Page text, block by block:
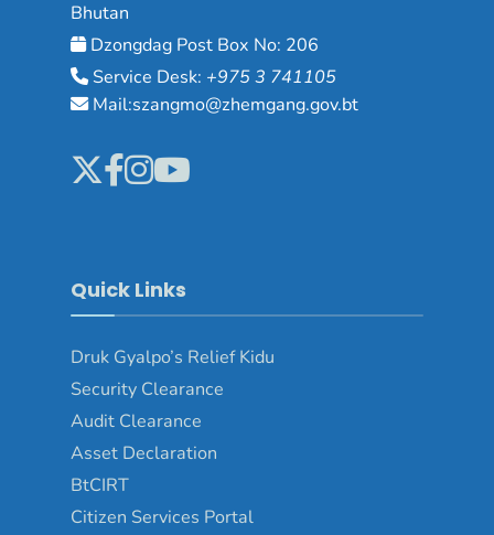
Bhutan
Dzongdag Post Box No: 206
Service Desk: +975 3 741105
Mail:szangmo@zhemgang.gov.bt
Quick Links
Druk Gyalpo’s Relief Kidu
Security Clearance
Audit Clearance
Asset Declaration
BtCIRT
Citizen Services Portal